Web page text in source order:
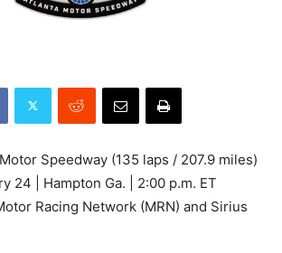
Speedway (135 laps / 207.9 miles)
24 | Hampton Ga. | 2:00 p.m. ET
Racing Network (MRN) and Sirius